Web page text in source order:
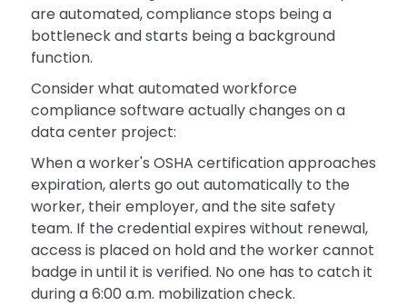
are automated, compliance stops being a
bottleneck and starts being a background
function.
Consider what automated workforce
compliance software actually changes on a
data center project:
When a worker's OSHA certification approaches
expiration, alerts go out automatically to the
worker, their employer, and the site safety
team. If the credential expires without renewal,
access is placed on hold and the worker cannot
badge in until it is verified. No one has to catch it
during a 6:00 a.m. mobilization check.